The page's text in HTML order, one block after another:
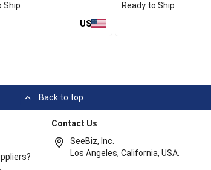
Ship
US
Ready to Ship
Back to top
Contact Us
SeeBiz, Inc.
Los Angeles, California, USA.